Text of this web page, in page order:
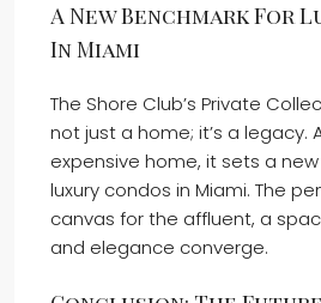
A New Benchmark For
In Miami
The Shore Club’s Private
not just a home; it’s a legacy.
expensive home, it sets a
luxury condos in Miami. The
canvas for the affluent, a
and elegance converge.